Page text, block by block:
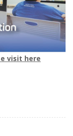
visit here